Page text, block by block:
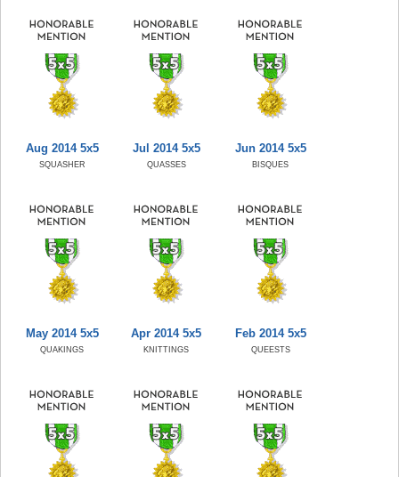
Aug 2014 5x5
SQUASHER
Jul 2014 5x5
QUASSES
Jun 2014 5x5
BISQUES
May 2014 5x5
QUAKINGS
Apr 2014 5x5
KNITTINGS
Feb 2014 5x5
QUEESTS